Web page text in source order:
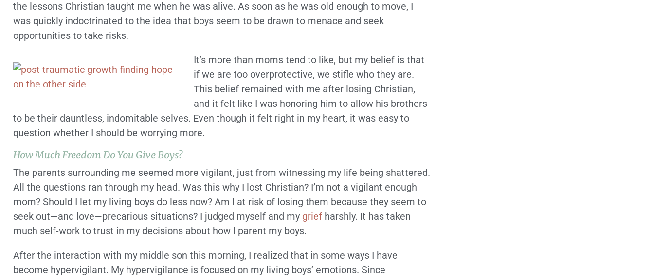
the lessons Christian taught me when he was alive. As soon as he was old enough to move, I
was quickly indoctrinated to the idea that boys seem to be drawn to menace and seek
opportunities to take risks.
It’s more than moms tend to like, but my belief is that
if we are too overprotective, we stifle who they are.
This belief remained with me after losing Christian,
and it felt like I was honoring him to allow his brothers
to be their dauntless, indomitable selves. Even though it felt right in my heart, it was easy to
question whether I should be worrying more.
How Much Freedom Do You Give Boys?
The parents surrounding me seemed more vigilant, just from witnessing my life being shattered.
All the questions ran through my head. Was this why I lost Christian? I’m not a vigilant enough
mom? Should I let my living boys do less now? Am I at risk of losing them because they seem to
seek out—and love—precarious situations? I judged myself and my griefharshly. It has taken
much self-work to trust in my decisions about how I parent my boys.
After the interaction with my middle son this morning, I realized that in some ways I have
become hypervigilant. My hypervigilance is focused on my living boys’ emotions. Since